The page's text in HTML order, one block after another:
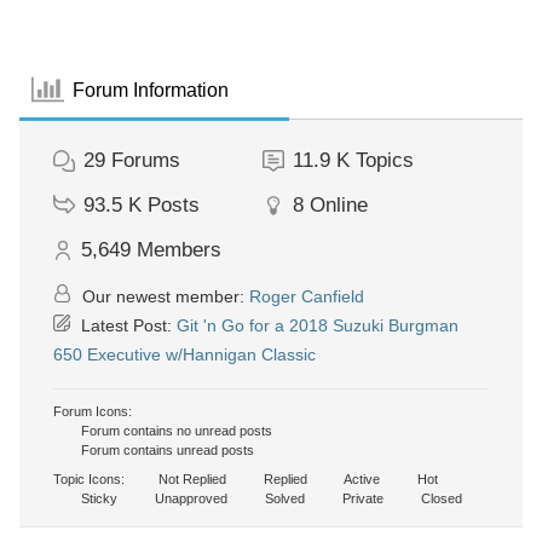
Forum Information
29 Forums 11.9 K Topics
93.5 K Posts 8 Online
5,649 Members
Our newest member: Roger Canfield
Latest Post: Git 'n Go for a 2018 Suzuki Burgman
650 Executive w/Hannigan Classic
Forum Icons:
Forum contains no unread posts
Forum contains unread posts
Topic Icons:
Not Replied Replied Active
Hot
Sticky
Unapproved Solved Private Closed